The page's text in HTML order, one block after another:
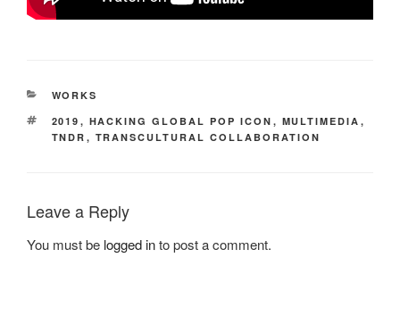
CATEGORIES
WORKS
TAGS
2019 , HACKING GLOBAL POP ICON , MULTIMEDIA ,
TNDR , TRANSCULTURAL COLLABORATION
Leave a Reply
You must be logged into post a comment.